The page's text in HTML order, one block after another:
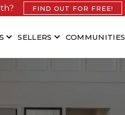
FIND OUT FOR FREE!
SELLERS COMMUNITIES